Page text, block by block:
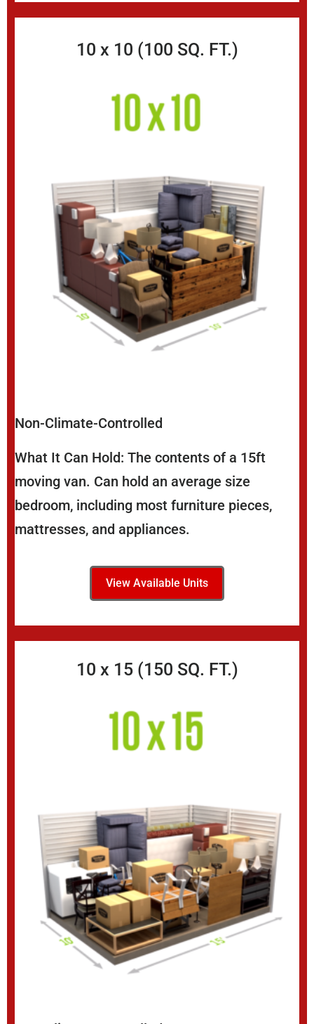
10 x 10 (100 SQ. FT.)
Non-Climate-Controlled
What It Can Hold: The contents of a 15ft
moving van. Can hold an average size
bedroom, including most furniture pieces,
mattresses, and appliances.
View Available Units
10 x 15 (150 SQ. FT.)